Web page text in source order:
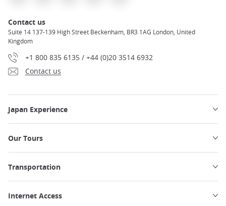
Contact us
Suite 14 137-139 High Street Beckenham, BR3 1AG London, United
Kingdom
+1 800 835 6135 / +44 (0)20 3514 6932
Contact us
Japan Experience
Our Tours
Transportation
Internet Access